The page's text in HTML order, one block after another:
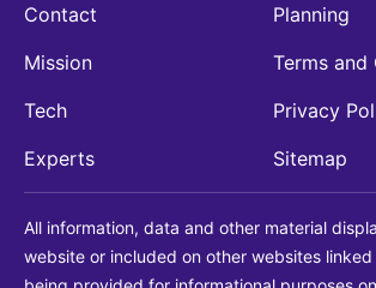
Contact
Mission
Tech
Experts
Planning
Terms
Privacy
Sitemap
All information, data and other material
website or included on other websites